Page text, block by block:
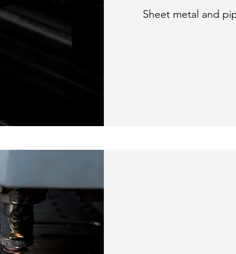
Sheet metal and